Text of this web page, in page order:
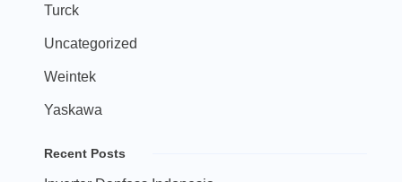
Turck
Uncategorized
Weintek
Yaskawa
Recent Posts